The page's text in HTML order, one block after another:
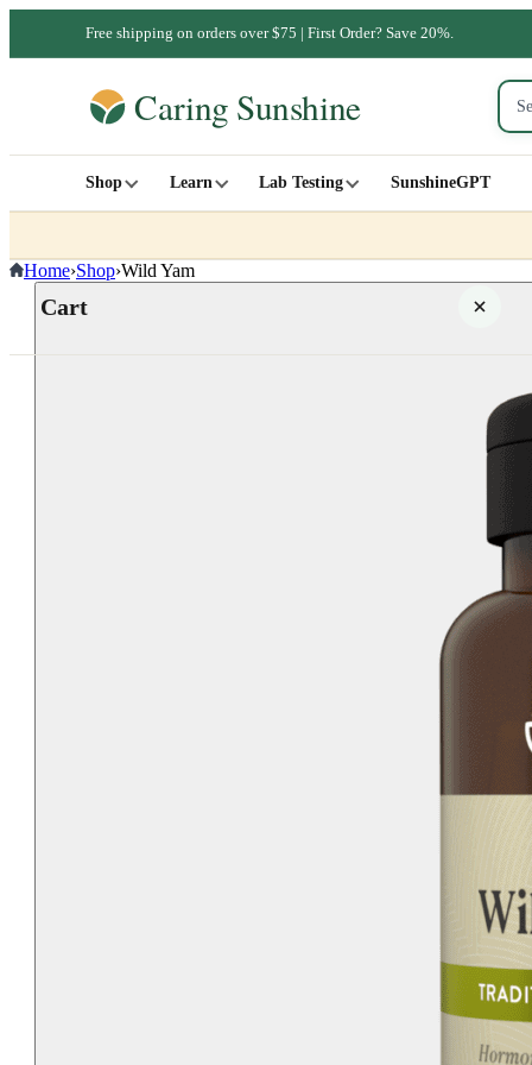
Free shipping on orders over $75 | First Order? Save 20%.
Shop Learn Lab Testing SunshineGPT
Cart
Home›Shop›Wild Yam